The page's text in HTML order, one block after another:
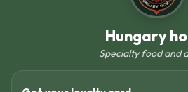
Hungary
Specialty food and